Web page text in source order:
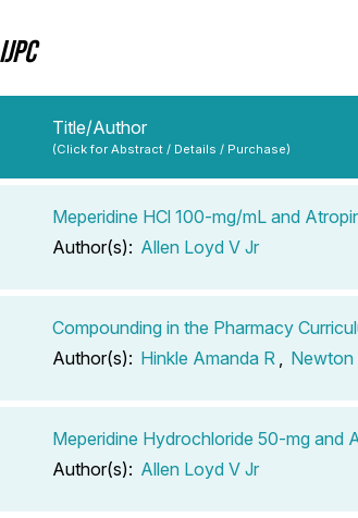
IJPC
Title/Author
(Click for Abstract / Details / Purchase)
Meperidine HCl 100-mg/mL and
Author(s): Allen Loyd V Jr
Compounding in the Pharmacy
Author(s): Hinkle Amanda R Newton
Meperidine Hydrochloride 50-mg
Author(s): Allen Loyd V Jr